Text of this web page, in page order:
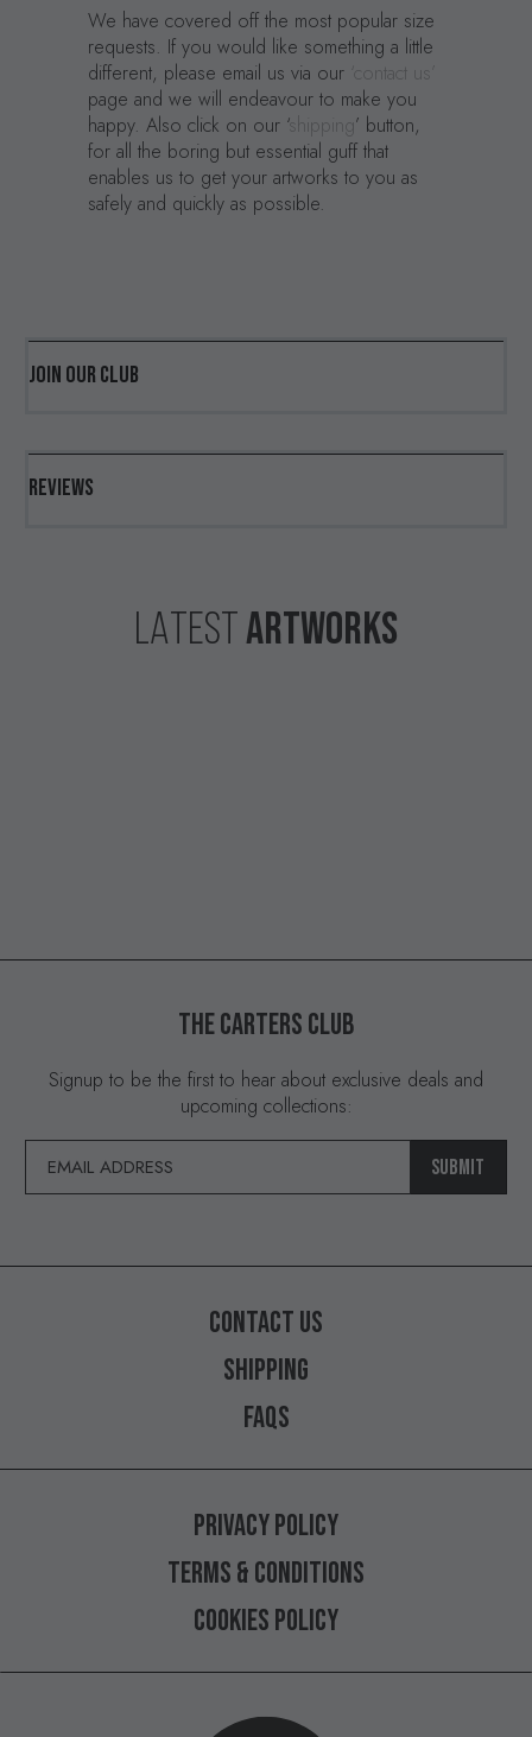
We have covered off the most popular size
requests. If you would like something a little
different, please email us via our
‘contact us’
page and we will endeavour to make you
happy. Also click on our ‘shipping’ button,
for all the boring but essential guff that
enables us to get your artworks to you as
safely and quickly as possible.
JOIN OUR CLUB
REVIEWS
LATEST ARTWORKS
THECARTERSCLUB
Signup to be the first to hear about exclusive deals and
upcoming collections:
SUBMIT
CONTACTUS
SHIPPING
FAQS
PRIVACYPOLICY
TERMS&CONDITIONS
COOKIESPOLICY